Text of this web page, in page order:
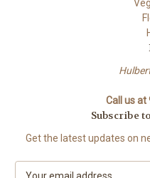
Call us at
Subscribe
Get the latest updates on